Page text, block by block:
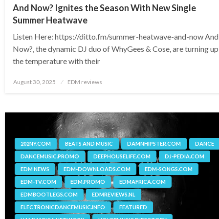
And Now? Ignites the Season With New Single
Summer Heatwave
Listen Here: https://ditto.fm/summer-heatwave-and-now And
Now?, the dynamic DJ duo of WhyGees & Cose, are turning up
the temperature with their
Posted
August 30, 2025 EDM reviews
202NY.COM BEATS AND MUSIC DAMNHIPSTER.COM
DANCE
DANCEMUSIC.PROMO
DEEPHOUSELIFE.COM
DJ-PEDIA.COM
EDM NEWS
EDM-DOWNLOADS.COM
EDM-SONGS.COM
EDM-TV.COM
EDM.PROMO
EDMAFRICA.COM
EDMBOOTLEGS.COM
EDMREVIEWS.NL
ELECTRONICDANCEMUSIC.INFO
FEATURED